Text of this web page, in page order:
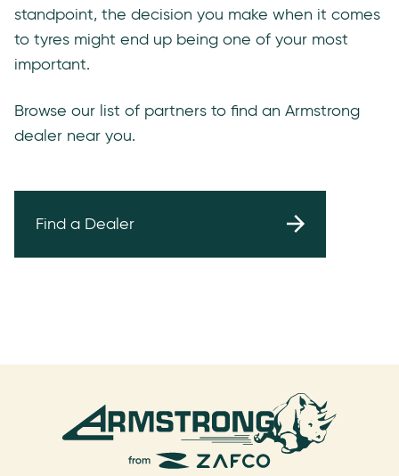
standpoint, the decision you make when it comes
to tyres might end up being one of your most
important.
Browse our list of partners to find an Armstrong
dealer near you.
Find a Dealer